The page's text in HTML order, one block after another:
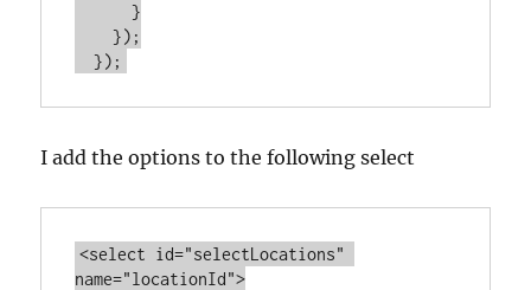
      }
    });
I add the options to the following select
<select id="selectLocations"
name="locationId">